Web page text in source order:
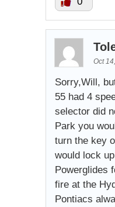
Oct
Sorry,Will,
55 had 4
selector did
Park you
turn the key
would lock
Powerglides
fire at the
Pontiacs